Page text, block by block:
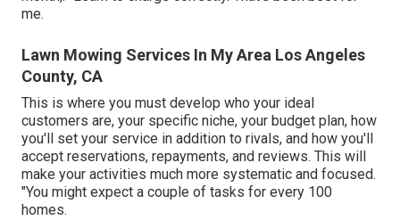
me.
Lawn Mowing Services In My Area Los Angeles
County, CA
This is where you must develop who your ideal
customers are, your specific niche, your budget plan, how
you'll set your service in addition to rivals, and how you'll
accept reservations, repayments, and reviews. This will
make your activities much more systematic and focused.
"You might expect a couple of tasks for every 100
homes.